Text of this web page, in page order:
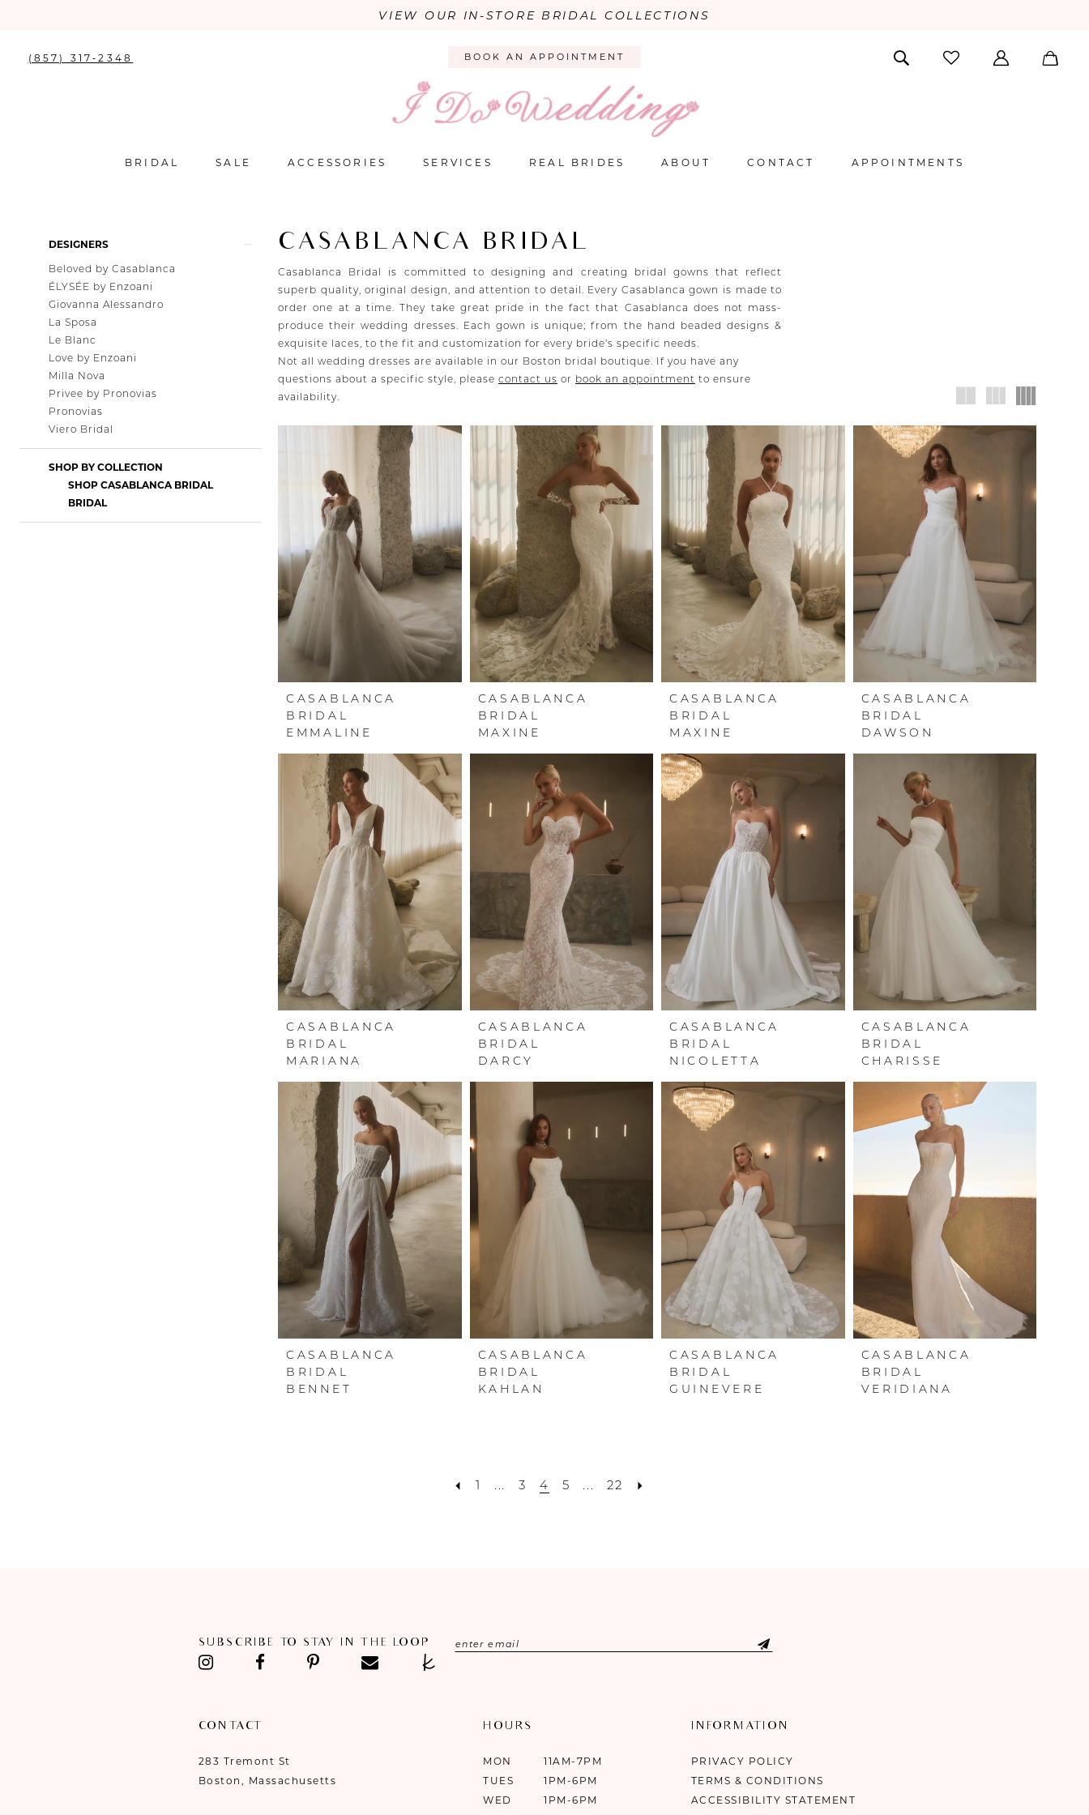
VIEW OUR IN-STORE BRIDAL COLLECTIONS
(857) 317‑2348 BOOK AN APPOINTMENT
BRIDAL SALE ACCESSORIES SERVICES REAL BRIDES ABOUT CONTACT APPOINTMENTS
Filters
DESIGNERS
Beloved by Casablanca
ÉLYSÉE by Enzoani
Giovanna Alessandro
La Sposa
Le Blanc
Love by Enzoani
Milla Nova
Privee by Pronovias
Pronovias
Viero Bridal
SHOP BY COLLECTION
SHOP CASABLANCA BRIDAL
BRIDAL
CASABLANCA BRIDAL
Casablanca Bridal is committed to designing and creating bridal gowns that reflect
superb quality, original design, and attention to detail. Every Casablanca gown is made to
order one at a time. They take great pride in the fact that Casablanca does not mass-
produce their wedding dresses. Each gown is unique; from the hand beaded designs &
exquisite laces, to the fit and customization for every bride’s specific needs.
Not all wedding dresses are available in our Boston bridal boutique. If you have any
questions about a specific style, please contact us or book an appointment to ensure
availability.
CASABLANCA
BRIDAL
EMMALINE
CASABLANCA
BRIDAL
MAXINE
CASABLANCA
BRIDAL
MAXINE
CASABLANCA
BRIDAL
DAWSON
CASABLANCA
BRIDAL
MARIANA
CASABLANCA
BRIDAL
DARCY
CASABLANCA
BRIDAL
NICOLETTA
CASABLANCA
BRIDAL
CHARISSE
CASABLANCA
BRIDAL
BENNET
CASABLANCA
BRIDAL
KAHLAN
CASABLANCA
BRIDAL
GUINEVERE
CASABLANCA
BRIDAL
VERIDIANA
1 ... 3 4 5 ... 22
SUBSCRIBE TO STAY IN THE LOOP
CONTACT
283 Tremont St
Boston, Massachusetts
HOURS
MON
11AM-7PM
TUES
1PM-6PM
WED
1PM-6PM
INFORMATION
PRIVACY POLICY
TERMS & CONDITIONS
ACCESSIBILITY STATEMENT